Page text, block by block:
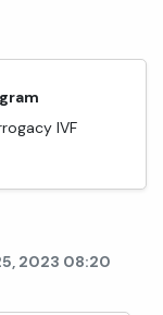
IVF
2023 08:20